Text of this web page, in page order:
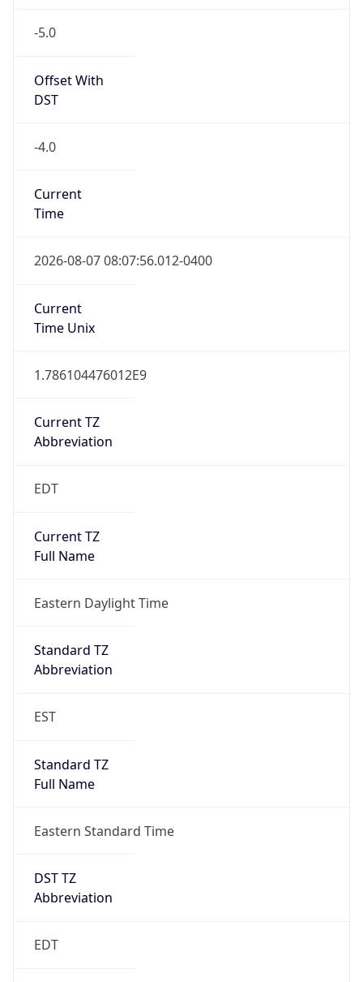
-5.0
Offset With
DST
-4.0
Current
Time
2026-08-07 08:07:56.012-0400
Current
Time Unix
1.786104476012E9
Current TZ
Abbreviation
EDT
Current TZ
Full Name
Eastern Daylight Time
Standard TZ
Abbreviation
EST
Standard TZ
Full Name
Eastern Standard Time
DST TZ
Abbreviation
EDT